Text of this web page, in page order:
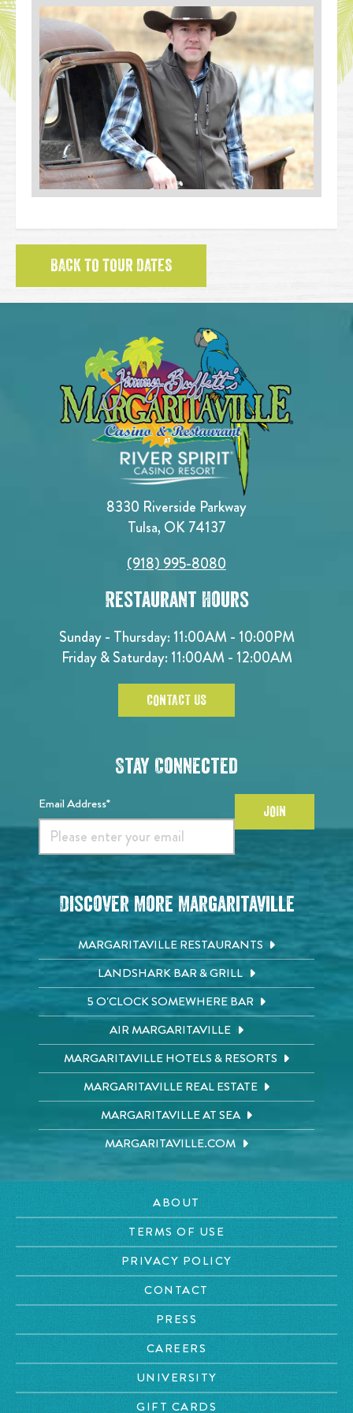
BACK TO TOUR DATES
8330 Riverside Parkway
Tulsa, OK 74137
(918) 995-8080
Restaurant Hours
Sunday - Thursday: 11:00AM - 10:00PM
Friday & Saturday: 11:00AM - 12:00AM
CONTACT US
Stay Connected
Email Address* JOIN
Discover More Margaritaville
MARGARITAVILLE RESTAURANTS
LANDSHARK BAR & GRILL
5 O'CLOCK SOMEWHERE BAR
AIR MARGARITAVILLE
MARGARITAVILLE HOTELS & RESORTS
MARGARITAVILLE REAL ESTATE
MARGARITAVILLE AT SEA
MARGARITAVILLE.COM
ABOUT
TERMS OF USE
PRIVACY POLICY
CONTACT
PRESS
CAREERS
UNIVERSITY
GIFT CARDS